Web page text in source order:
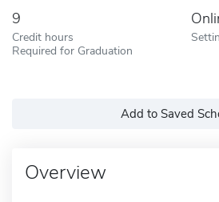
9
Credit hours
Required for Graduation
Add to Saved
Overview